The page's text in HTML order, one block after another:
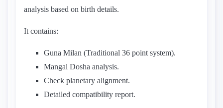
analysis based on birth details.
It contains:
Guna Milan (Traditional 36 point system).
Mangal Dosha analysis.
Check planetary alignment.
Detailed compatibility report.